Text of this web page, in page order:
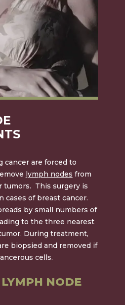
cancer are forced to
lymph nodes from
tumors. This surgery is
cases of breast cancer.
by small numbers of
to the three nearest
During treatment,
biopsied and removed if
cells.
NODE